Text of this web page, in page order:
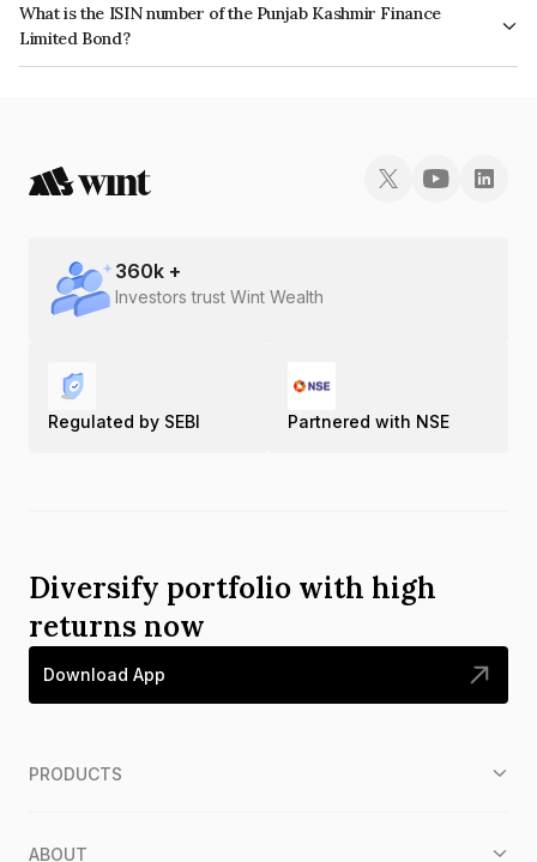
What is the ISIN number of the Punjab Kashmir Finance
Limited Bond?
The ISIN number for Punjab Kashmir Finance Limited is INE03CO07397.
360k +
Investors trust Wint Wealth
Regulated by SEBI Partnered with NSE
Diversify portfolio with high
returns now
Download App
PRODUCTS
ABOUT